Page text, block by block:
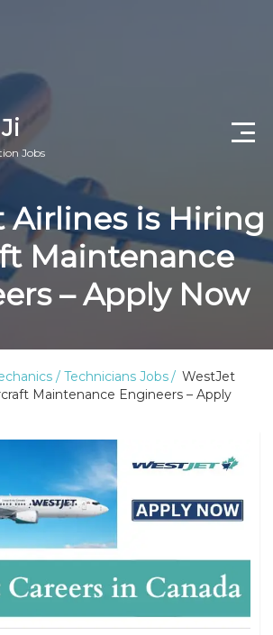
Jobs
Jobs
Airlines is Hiring
Maintenance
– Apply Now
/ Technicians Jobs
WestJet
Maintenance Engineers – Apply